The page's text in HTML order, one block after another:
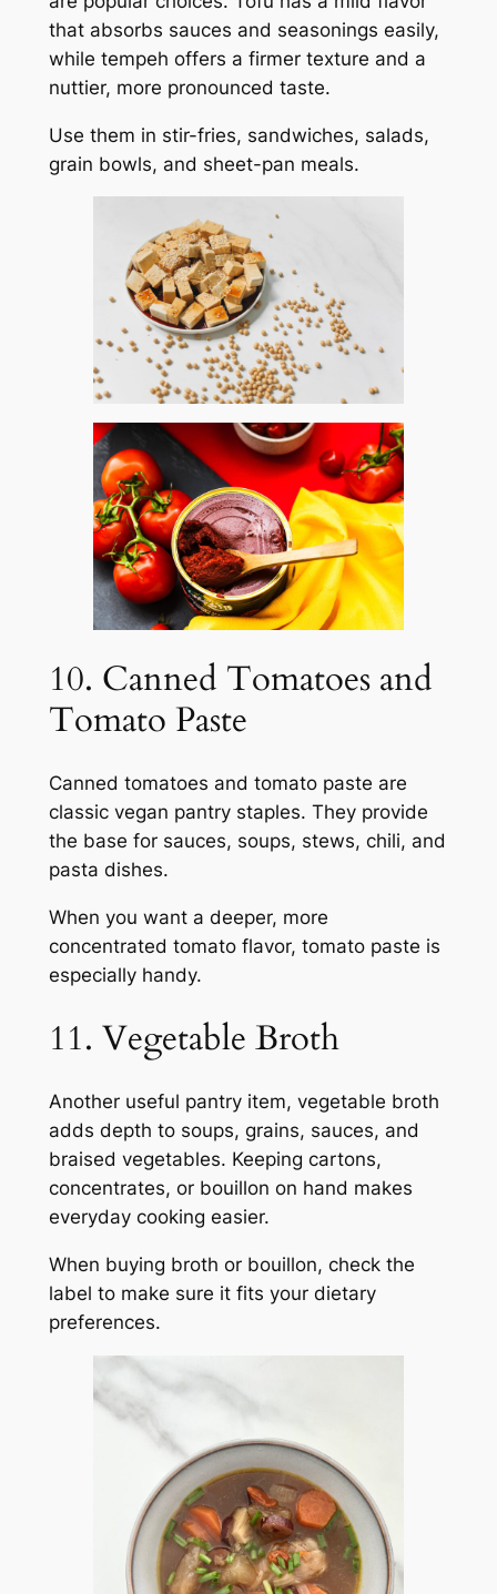
that absorbs sauces and seasonings easily,
while tempeh offers a firmer texture and a
nuttier, more pronounced taste.
Use them in stir-fries, sandwiches, salads,
grain bowls, and sheet-pan meals.
10. Canned Tomatoes and
Tomato Paste
Canned tomatoes and tomato paste are
classic vegan pantry staples. They provide
the base for sauces, soups, stews, chili, and
pasta dishes.
When you want a deeper, more
concentrated tomato flavor, tomato paste is
especially handy.
11. Vegetable Broth
Another useful pantry item, vegetable broth
adds depth to soups, grains, sauces, and
braised vegetables. Keeping cartons,
concentrates, or bouillon on hand makes
everyday cooking easier.
When buying broth or bouillon, check the
label to make sure it fits your dietary
preferences.